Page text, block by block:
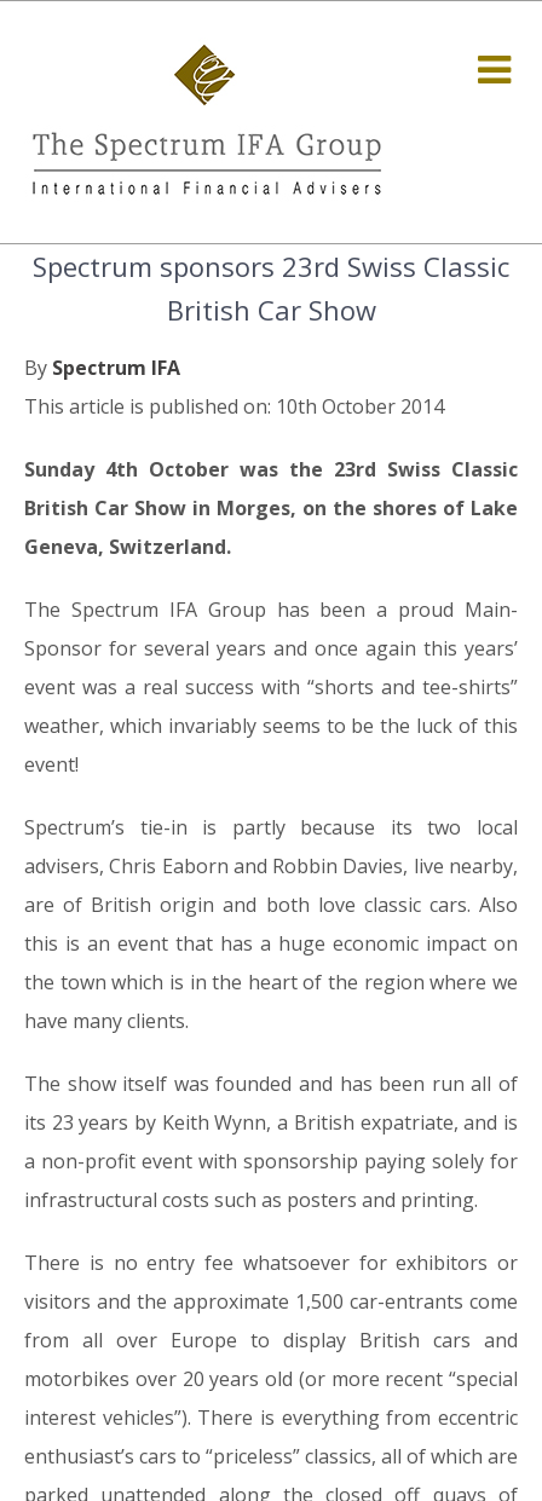
Spectrum sponsors 23rd Swiss Classic
British Car Show
By Spectrum IFA
This article is published on: 10th October 2014
Sunday 4th October was the 23rd Swiss Classic
British Car Show in Morges, on the shores of Lake
Geneva, Switzerland.
The Spectrum IFA Group has been a proud Main-
Sponsor for several years and once again this years’
event was a real success with “shorts and tee-shirts”
weather, which invariably seems to be the luck of this
event!
Spectrum’s tie-in is partly because its two local
advisers, Chris Eaborn and Robbin Davies, live nearby,
are of British origin and both love classic cars. Also
this is an event that has a huge economic impact on
the town which is in the heart of the region where we
have many clients.
The show itself was founded and has been run all of
its 23 years by Keith Wynn, a British expatriate, and is
a non-profit event with sponsorship paying solely for
infrastructural costs such as posters and printing.
There is no entry fee whatsoever for exhibitors or
visitors and the approximate 1,500 car-entrants come
from all over Europe to display British cars and
motorbikes over 20 years old (or more recent “special
interest vehicles”). There is everything from eccentric
enthusiast’s cars to “priceless” classics, all of which are
parked unattended along the closed off quays of